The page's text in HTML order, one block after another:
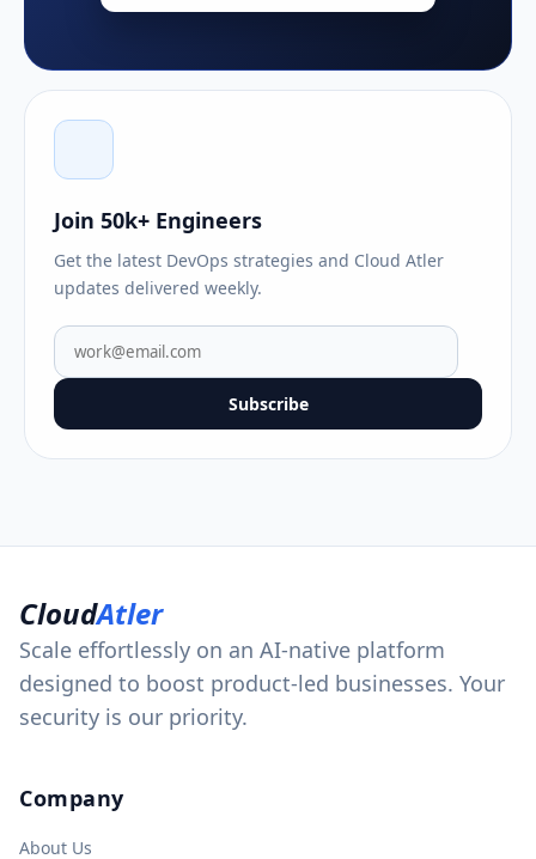
Join 50k+ Engineers
Get the latest DevOps strategies and Cloud Atler
updates delivered weekly.
Subscribe
CloudAtler
Scale effortlessly on an AI-native platform
designed to boost product-led businesses. Your
security is our priority.
Company
About Us